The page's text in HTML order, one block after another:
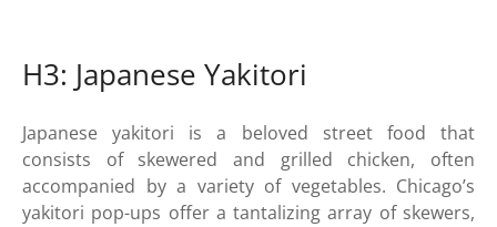
H3: Japanese Yakitori
Japanese yakitori is a beloved street food that
consists of skewered and grilled chicken, often
accompanied by a variety of vegetables. Chicago’s
yakitori pop-ups offer a tantalizing array of skewers,